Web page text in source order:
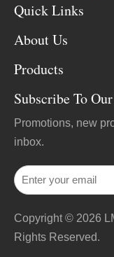
Quick Links
About Us
Products
Subscribe To
Promotions, new
inbox.
Copyright © 2026
Rights Reserved.